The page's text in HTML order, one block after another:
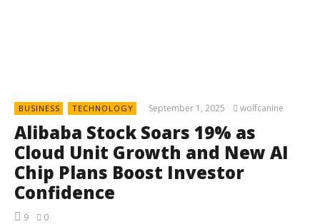
BUSINESS TECHNOLOGY September 1, 2025 wolfcanine
Alibaba Stock Soars 19% as
Cloud Unit Growth and New AI
Chip Plans Boost Investor
Confidence
9 0